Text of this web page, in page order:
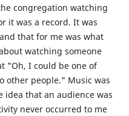
congregation watching
it was a record. It was
that for me was what
watching someone
"Oh, I could be one of
other people." Music was
idea that an audience was
never occurred to me